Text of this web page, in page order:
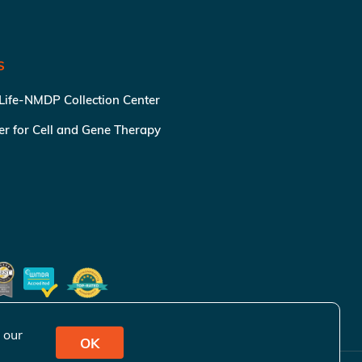
NMDP Collection Center
for Cell and Gene Therapy
our
OK